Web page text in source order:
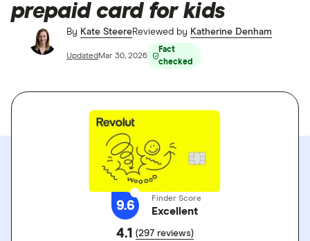
prepaid card for kids
By Kate SteereReviewed by Katherine Denham
Updated Mar 30, 2026
Fact
checked
9.6 Finder Score
Excellent
4.1 (297 reviews)